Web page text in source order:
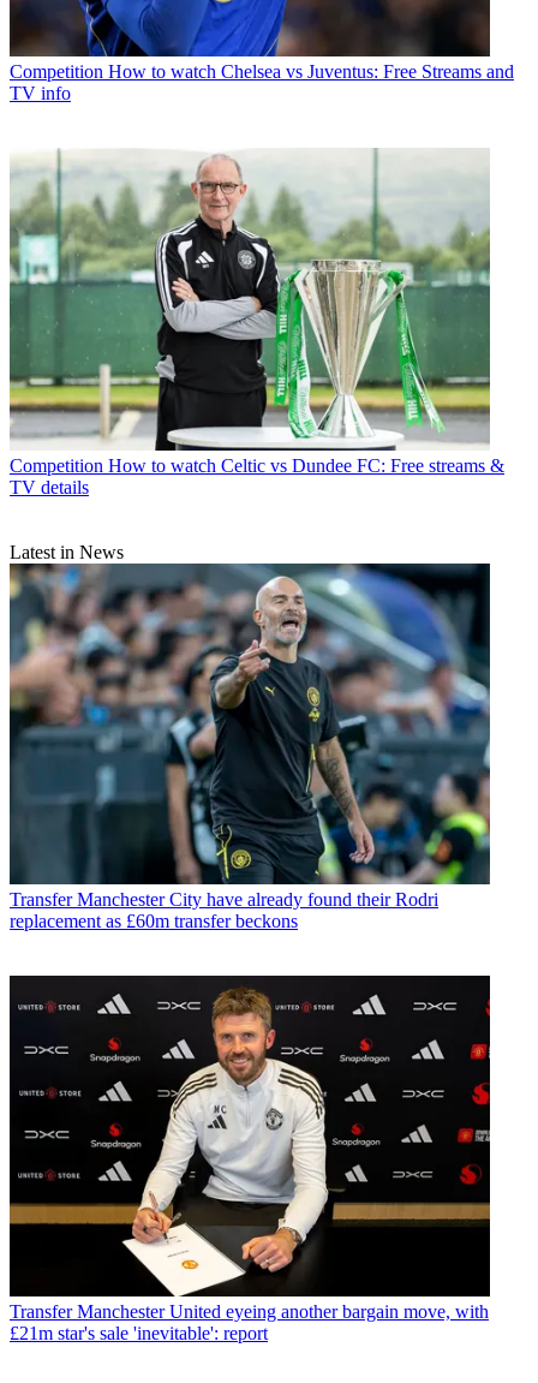
Competition How to watch Chelsea vs Juventus: Free Streams and
TV info
Competition How to watch Celtic vs Dundee FC: Free streams &
TV details
Latest in News
Transfer Manchester City have already found their Rodri
replacement as £60m transfer beckons
Transfer Manchester United eyeing another bargain move, with
£21m star's sale 'inevitable': report